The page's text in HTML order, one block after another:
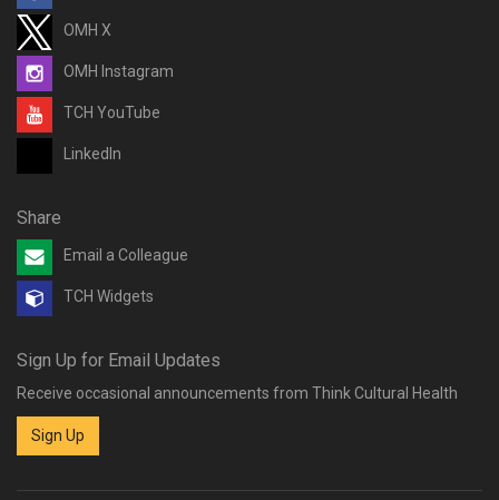
OMH X
OMH Instagram
TCH YouTube
LinkedIn
Share
Email a Colleague
TCH Widgets
Sign Up for Email Updates
Receive occasional announcements from Think Cultural Health
Sign Up